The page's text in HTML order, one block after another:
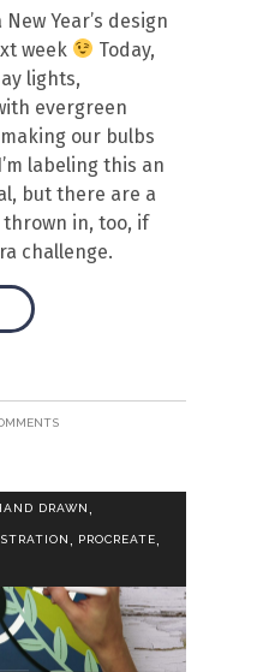
Year’s design
week
Today,
lights,
evergreen
our bulbs
labeling this an
but there are a
in, too, if
challenge.
DRAWN
, PROCREATE,